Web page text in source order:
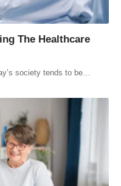
The Healthcare
society tends to be…